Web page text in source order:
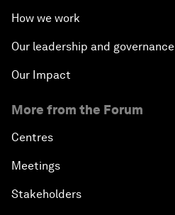
How we work
Our leadership and governance
Our Impact
More from the Forum
Centres
Meetings
Stakeholders